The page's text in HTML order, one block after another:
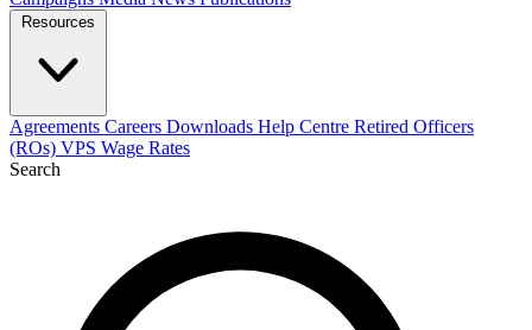
Resources
Agreements Careers Downloads Help Centre Retired Officers
(ROs) VPS Wage Rates
Search